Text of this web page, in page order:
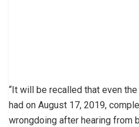
“It will be recalled that even
had on August 17, 2019,
wrongdoing after hearing from